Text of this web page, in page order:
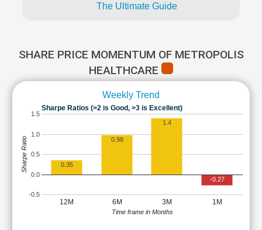
The Ultimate Guide
SHARE PRICE MOMENTUM OF METROPOLIS
HEALTHCARE
Weekly Trend
Sharpe Ratios (>2 is Good, >3 is Excellent)
12M 6M 3M 1M
-0.5
0.0
0.5
1.0
1.5
0.35
0.98
1.4
-0.27
Time frame in Months
Sharpe Ratio